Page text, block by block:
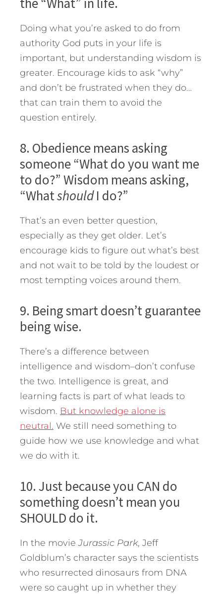
Doing what you’re asked to do from
authority God puts in your life is
important, but understanding wisdom is
greater. Encourage kids to ask “why”
and don’t be frustrated when they do…
that can train them to avoid the
question entirely.
8. Obedience means asking
someone “What do you want me
to do?” Wisdom means asking,
“WhatshouldI do?”
That’s an even better question,
especially as they get older. Let’s
encourage kids to figure out what’s best
and not wait to be told by the loudest or
most tempting voices around them.
9. Being smart doesn’t guarantee
being wise.
There’s a difference between
intelligence and wisdom–don’t confuse
the two. Intelligence is great, and
learning facts is part of what leads to
wisdom. But knowledge alone is
neutral. We still need something to
guide how we use knowledge and what
we do with it.
10. Just because you CAN do
something doesn’t mean you
SHOULD do it.
In the movieJurassic Park, Jeff
Goldblum’s character says the scientists
who resurrected dinosaurs from DNA
were so caught up in whether they